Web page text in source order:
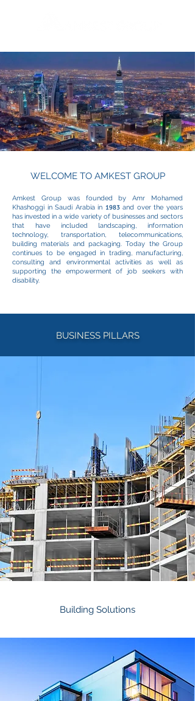
WELCOME TO AMKEST GROUP
Amkest Group was founded by Amr Mohamed
Khashoggi in Saudi Arabia in 1983and over the years
has invested in a wide variety of businesses and sectors
that have included landscaping, information
technology, transportation, telecommunications,
building materials and packaging. Today the Group
continues to be engaged in trading, manufacturing,
consulting and environmental activities as well as
supporting the empowerment of job seekers with
disability.
BUSINESS PILLARS
Building Solutions